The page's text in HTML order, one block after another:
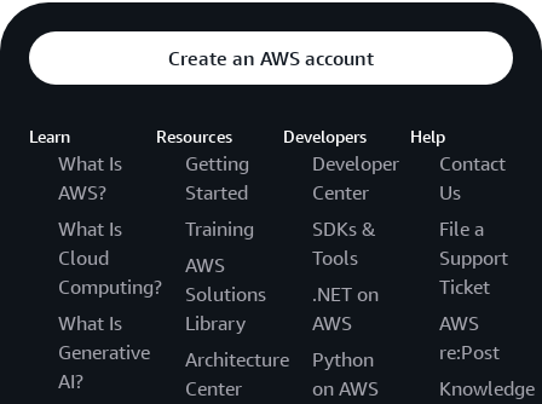
Create an AWS account
Learn
What Is
AWS?
What Is
Cloud
Computing?
What Is
Generative
AI?
Resources
Getting
Started
Training
AWS
Solutions
Library
Architecture
Center
Developers
Developer
Center
SDKs &
Tools
.NET on
AWS
Python
on AWS
Help
Contact
Us
File a
Support
Ticket
AWS
re:Post
Knowledge